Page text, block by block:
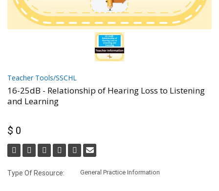
Teacher Tools/SSCHL
16-25dB - Relationship of Hearing Loss to Listening
and Learning
$ 0
Type Of Resource: General Practice Information